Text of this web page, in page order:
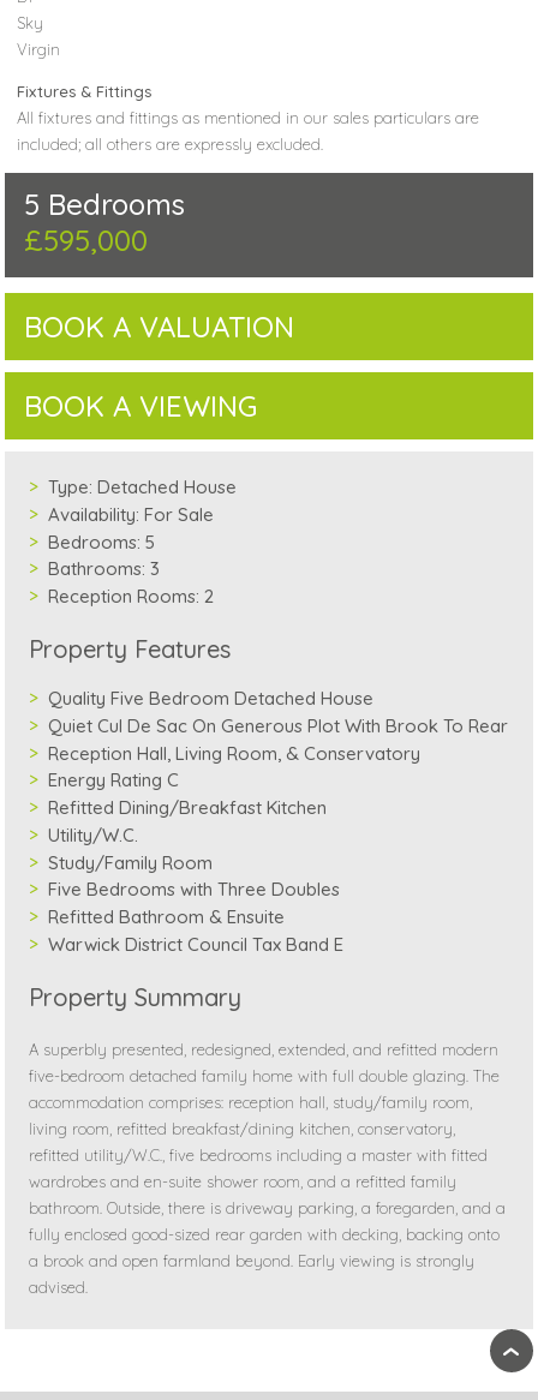
Sky
Virgin
Fixtures & Fittings
All fixtures and fittings as mentioned in our sales particulars are
included; all others are expressly excluded.
5 Bedrooms
£595,000
BOOK A VALUATION
BOOK A VIEWING
Type: Detached House
Availability: For Sale
Bedrooms: 5
Bathrooms: 3
Reception Rooms: 2
Property Features
Quality Five Bedroom Detached House
Quiet Cul De Sac On Generous Plot With Brook To Rear
Reception Hall, Living Room, & Conservatory
Energy Rating C
Refitted Dining/Breakfast Kitchen
Utility/W.C.
Study/Family Room
Five Bedrooms with Three Doubles
Refitted Bathroom & Ensuite
Warwick District Council Tax Band E
Property Summary
A superbly presented, redesigned, extended, and refitted modern
five-bedroom detached family home with full double glazing. The
accommodation comprises: reception hall, study/family room,
living room, refitted breakfast/dining kitchen, conservatory,
refitted utility/W.C., five bedrooms including a master with fitted
wardrobes and en-suite shower room, and a refitted family
bathroom. Outside, there is driveway parking, a foregarden, and a
fully enclosed good-sized rear garden with decking, backing onto
a brook and open farmland beyond. Early viewing is strongly
advised.
›